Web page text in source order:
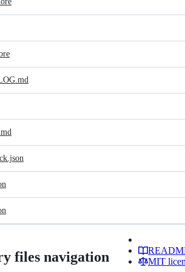
files navigation
MIT